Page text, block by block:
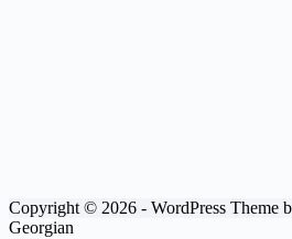
Copyright © 2026 - WordPress Theme
Georgian